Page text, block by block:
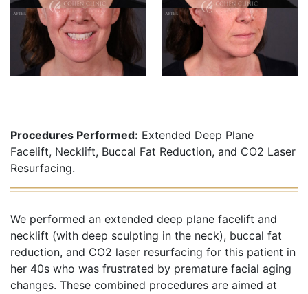
Procedures Performed: Extended Deep Plane
Facelift, Necklift, Buccal Fat Reduction, and CO2 Laser
Resurfacing.
We performed an extended deep plane facelift and
necklift (with deep sculpting in the neck), buccal fat
reduction, and CO2 laser resurfacing for this patient in
her 40s who was frustrated by premature facial aging
changes. These combined procedures are aimed at